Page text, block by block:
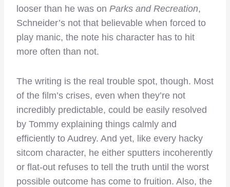
looser than he was on Parks and Recreation,
Schneider’s not that believable when forced to
play manic, the note his character has to hit
more often than not.
The writing is the real trouble spot, though. Most
of the film’s crises, even when they’re not
incredibly predictable, could be easily resolved
by Tommy explaining things calmly and
efficiently to Audrey. And yet, like every hacky
sitcom character, he either sputters incoherently
or flat-out refuses to tell the truth until the worst
possible outcome has come to fruition. Also, the